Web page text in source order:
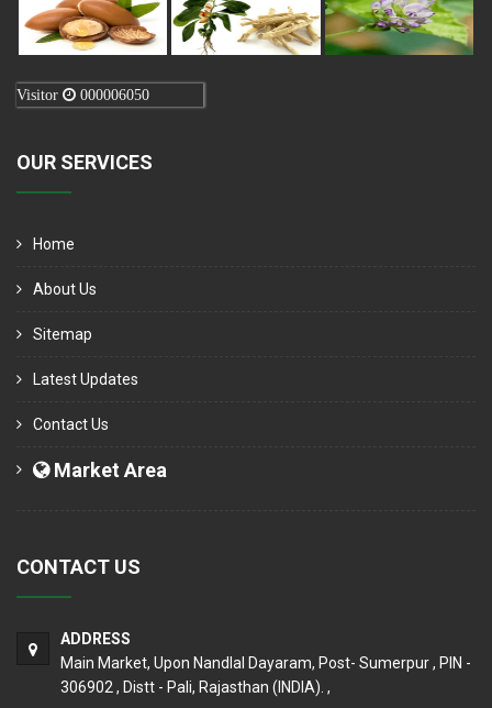
Visitor 000006050
OUR SERVICES
Home
About Us
Sitemap
Latest Updates
Contact Us
Market Area
CONTACT US
ADDRESS
Main Market, Upon Nandlal Dayaram, Post- Sumerpur , PIN -
306902 , Distt - Pali, Rajasthan (INDIA). ,